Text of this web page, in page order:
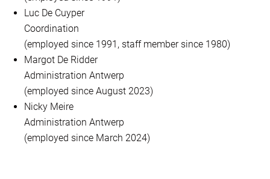
Luc De Cuyper
Coordination
(employed since 1991, staff member since 1980)
Margot De Ridder
Administration Antwerp
(employed since August 2023)
Nicky Meire
Administration Antwerp
(employed since March 2024)